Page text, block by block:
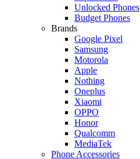
Unlocked Phones
Budget Phones
Brands
Google Pixel
Samsung
Motorola
Apple
Nothing
Oneplus
Xiaomi
OPPO
Honor
Qualcomm
MediaTek
Phone Accessories